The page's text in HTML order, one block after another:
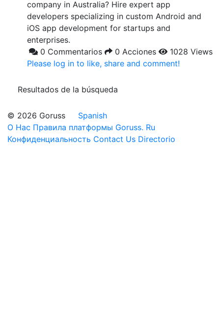
company in Australia? Hire expert app
developers specializing in custom Android and
iOS app development for startups and
enterprises.
0 Commentarios
0 Acciones
1028 Views
Please log in to like, share and comment!
Resultados de la búsqueda
© 2026 Goruss
Spanish
О Нас Правила платформы Goruss. Ru
Конфиденциальность Contact Us Directorio